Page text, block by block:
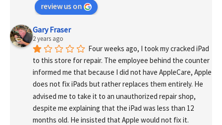
review us on
Gary Fraser
2 years ago
Four weeks ago, I took my cracked iPad
to this store for repair. The employee behind the counter
informed me that because I did not have AppleCare, Apple
does not fix iPads but rather replaces them entirely. He
advised me to take it to an unauthorized repair shop,
despite me explaining that the iPad was less than 12
months old. He insisted that Apple would not fix it.